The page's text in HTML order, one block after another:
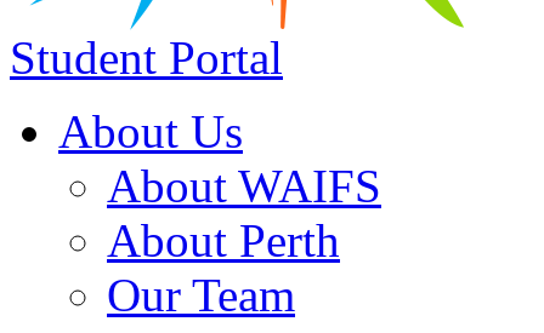
Student Portal
About Us
About WAIFS
About Perth
Our Team